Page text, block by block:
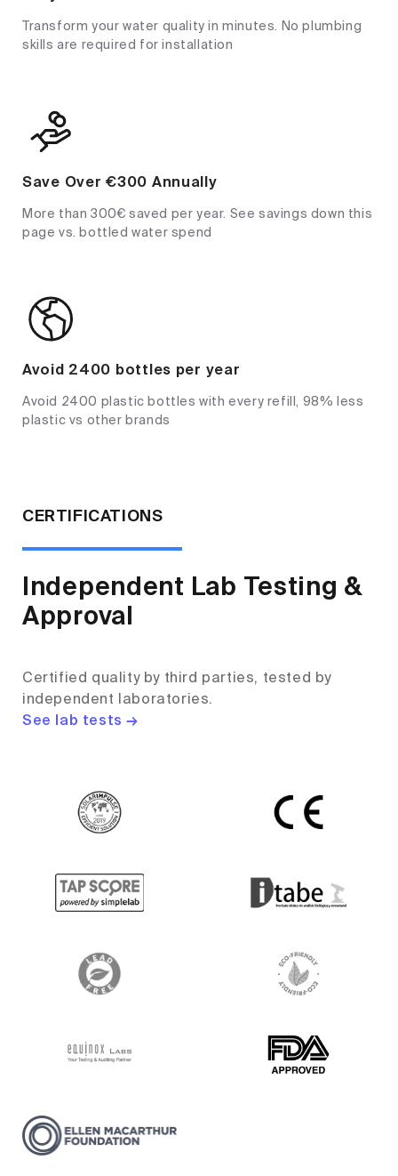
Transform your water quality in minutes. No plumbing
skills are required for installation
Save Over €300 Annually
More than 300€ saved per year. See savings down this
page vs. bottled water spend
Avoid 2400 bottles per year
Avoid 2400 plastic bottles with every refill, 98% less
plastic vs other brands
CERTIFICATIONS
Independent Lab Testing &
Approval
Certified quality by third parties, tested by
independent laboratories.
See lab tests →